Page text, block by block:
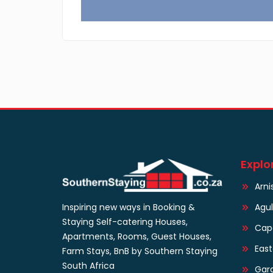
Inspiring new ways in Booking &
Staying Self-catering Houses,
Apartments, Rooms, Guest Houses,
Farm Stays, BnB by Southern Staying
South Africa